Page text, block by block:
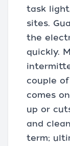
task
sites.
the
quickly.
couple
comes
up or
and
term;